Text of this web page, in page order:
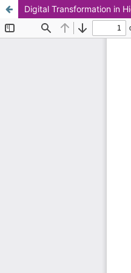
Digital Transformation in
This work is licensed under CC